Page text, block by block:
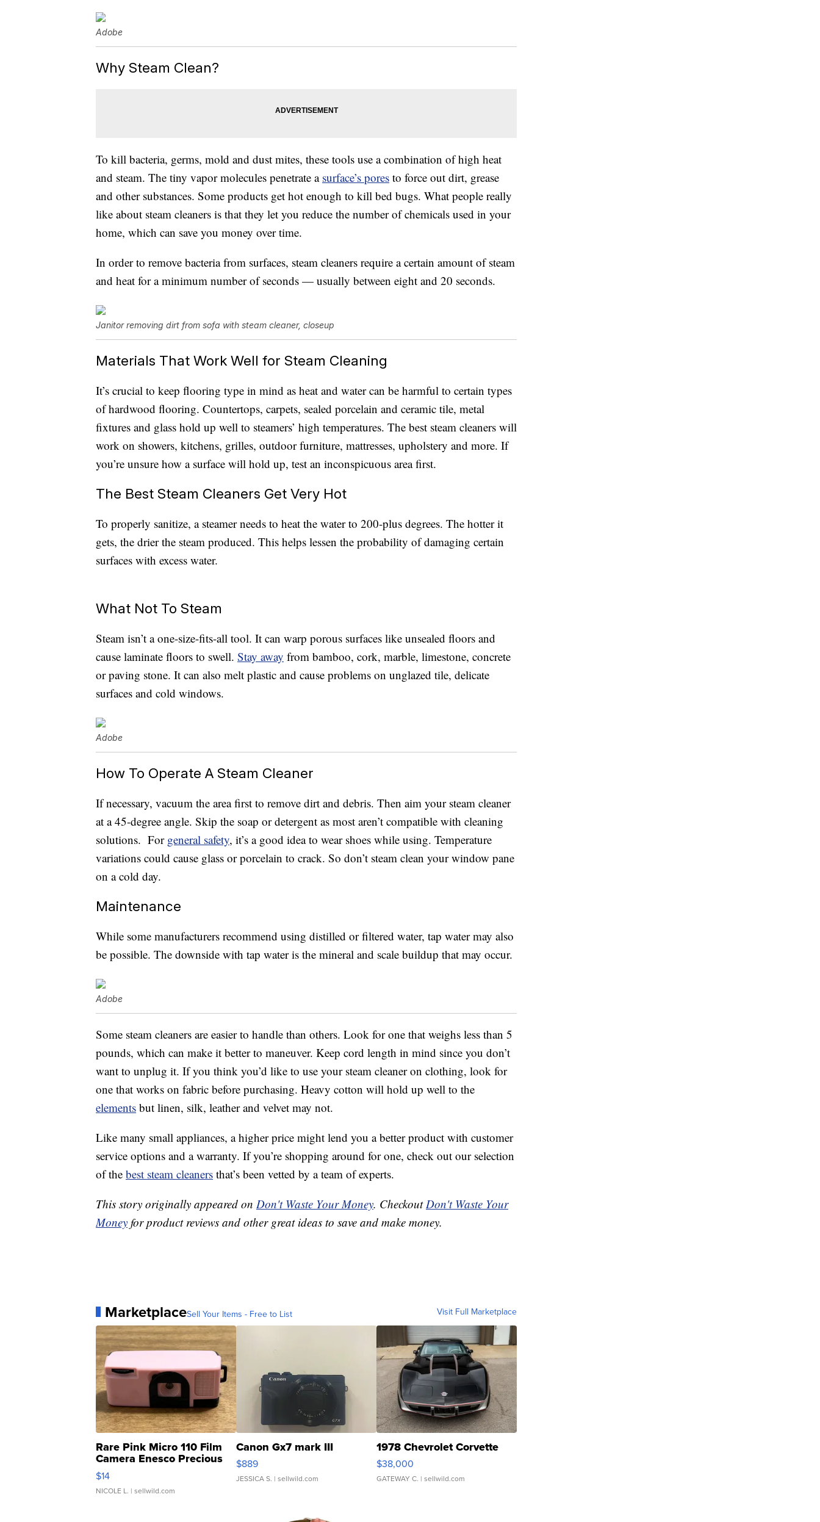
Adobe
Why Steam Clean?
To kill bacteria, germs, mold and dust mites, these tools use a combination of high heat
and steam. The tiny vapor molecules penetrate a surface’s pores to force out dirt, grease
and other substances. Some products get hot enough to kill bed bugs. What people really
like about steam cleaners is that they let you reduce the number of chemicals used in your
home, which can save you money over time.
In order to remove bacteria from surfaces, steam cleaners require a certain amount of steam
and heat for a minimum number of seconds — usually between eight and 20 seconds.
Janitor removing dirt from sofa with steam cleaner, closeup
Materials That Work Well for Steam Cleaning
It’s crucial to keep flooring type in mind as heat and water can be harmful to certain types
of hardwood flooring. Countertops, carpets, sealed porcelain and ceramic tile, metal
fixtures and glass hold up well to steamers’ high temperatures. The best steam cleaners will
work on showers, kitchens, grilles, outdoor furniture, mattresses, upholstery and more. If
you’re unsure how a surface will hold up, test an inconspicuous area first.
The Best Steam Cleaners Get Very Hot
To properly sanitize, a steamer needs to heat the water to 200-plus degrees. The hotter it
gets, the drier the steam produced. This helps lessen the probability of damaging certain
surfaces with excess water.
What Not To Steam
Steam isn’t a one-size-fits-all tool. It can warp porous surfaces like unsealed floors and
cause laminate floors to swell. Stay away from bamboo, cork, marble, limestone, concrete
or paving stone. It can also melt plastic and cause problems on unglazed tile, delicate
surfaces and cold windows.
Adobe
How To Operate A Steam Cleaner
If necessary, vacuum the area first to remove dirt and debris. Then aim your steam cleaner
at a 45-degree angle. Skip the soap or detergent as most aren’t compatible with cleaning
solutions. For general safety, it’s a good idea to wear shoes while using. Temperature
variations could cause glass or porcelain to crack. So don’t steam clean your window pane
on a cold day.
Maintenance
While some manufacturers recommend using distilled or filtered water, tap water may also
be possible. The downside with tap water is the mineral and scale buildup that may occur.
Adobe
Some steam cleaners are easier to handle than others. Look for one that weighs less than 5
pounds, which can make it better to maneuver. Keep cord length in mind since you don’t
want to unplug it. If you think you’d like to use your steam cleaner on clothing, look for
one that works on fabric before purchasing. Heavy cotton will hold up well to the
elements but linen, silk, leather and velvet may not.
Like many small appliances, a higher price might lend you a better product with customer
service options and a warranty. If you’re shopping around for one, check out our selection
of the best steam cleaners that’s been vetted by a team of experts.
This story originally appeared on Don't Waste Your Money. Checkout Don't Waste Your
Money for product reviews and other great ideas to save and make money.
MarketplaceSell Your Items - Free to List Visit Full Marketplace
Rare Pink Micro 110 Film
Camera Enesco Precious
Moments TD4
$14
NICOLE L. | sellwild.com
Canon Gx7 mark III
$889
JESSICA S. | sellwild.com
1978 Chevrolet Corvette
$38,000
GATEWAY C. | sellwild.com